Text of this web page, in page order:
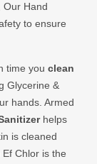
Our Hand
to ensure
time you clean
Glycerine &
hands. Armed
helps
is cleaned
Chlor is the